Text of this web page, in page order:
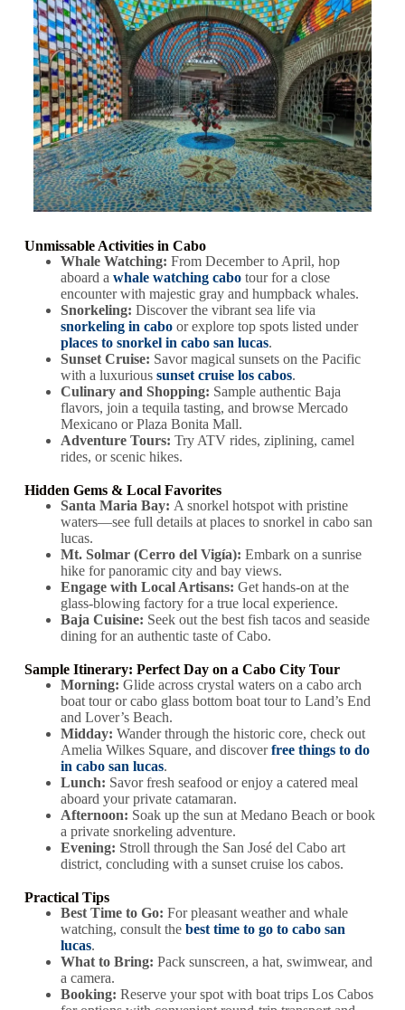
Unmissable Activities in Cabo
Whale Watching: From December to April, hop
aboard a whale watching cabotour for a close
encounter with majestic gray and humpback whales.
Snorkeling: Discover the vibrant sea life via
snorkeling in caboor explore top spots listed under
places to snorkel in cabo san lucas.
Sunset Cruise: Savor magical sunsets on the Pacific
with a luxurious sunset cruise los cabos.
Culinary and Shopping: Sample authentic Baja
flavors, join a tequila tasting, and browse Mercado
Mexicano or Plaza Bonita Mall.
Adventure Tours: Try ATV rides, ziplining, camel
rides, or scenic hikes.
Hidden Gems & Local Favorites
Santa Maria Bay: A snorkel hotspot with pristine
waters—see full details at places to snorkel in cabo san
lucas.
Mt. Solmar (Cerro del Vigía): Embark on a sunrise
hike for panoramic city and bay views.
Engage with Local Artisans: Get hands-on at the
glass-blowing factory for a true local experience.
Baja Cuisine: Seek out the best fish tacos and seaside
dining for an authentic taste of Cabo.
Sample Itinerary: Perfect Day on a Cabo City Tour
Morning: Glide across crystal waters on a cabo arch
boat tour or cabo glass bottom boat tour to Land’s End
and Lover’s Beach.
Midday: Wander through the historic core, check out
Amelia Wilkes Square, and discoverfree things to do
in cabo san lucas.
Lunch: Savor fresh seafood or enjoy a catered meal
aboard your private catamaran.
Afternoon: Soak up the sun at Medano Beach or book
a private snorkeling adventure.
Evening: Stroll through the San José del Cabo art
district, concluding with a sunset cruise los cabos.
Practical Tips
Best Time to Go: For pleasant weather and whale
watching, consult the best time to go to cabo san
lucas.
What to Bring: Pack sunscreen, a hat, swimwear, and
a camera.
Booking: Reserve your spot with boat trips Los Cabos